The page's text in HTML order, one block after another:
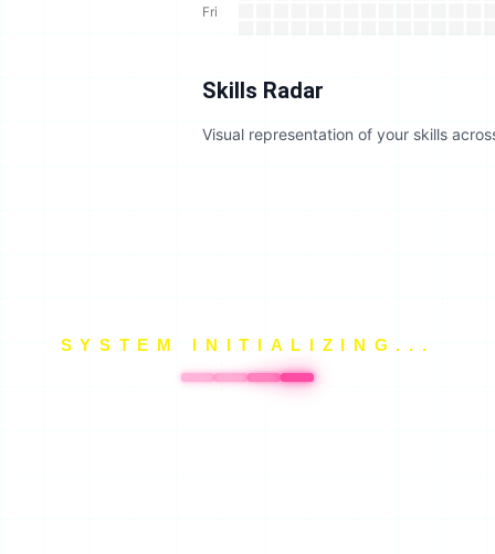
SYSTEM INITIALIZING...
Fri
Skills Radar
Visual representation of your skills